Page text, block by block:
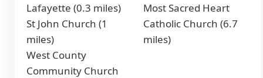
Lafayette (0.3 miles)
St John Church (1
miles)
West County
Community Church
Most Sacred Heart
Catholic Church (6.7
miles)